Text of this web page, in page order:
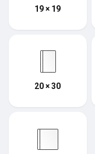
19 × 19
20 × 30